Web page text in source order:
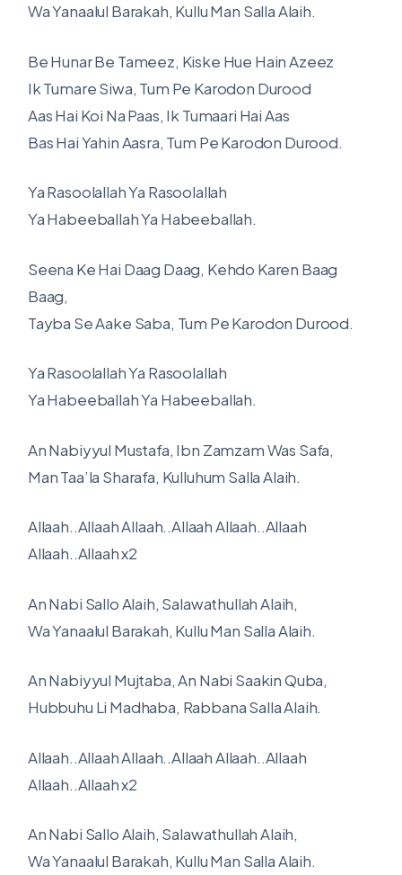
Wa Yanaalul Barakah, Kullu Man Salla Alaih.
Be Hunar Be Tameez, Kiske Hue Hain Azeez
Ik Tumare Siwa, Tum Pe Karodon Durood
Aas Hai Koi Na Paas, Ik Tumaari Hai Aas
Bas Hai Yahin Aasra, Tum Pe Karodon Durood.
Ya Rasoolallah Ya Rasoolallah
Ya Habeeballah Ya Habeeballah.
Seena Ke Hai Daag Daag, Kehdo Karen Baag
Baag,
Tayba Se Aake Saba, Tum Pe Karodon Durood.
Ya Rasoolallah Ya Rasoolallah
Ya Habeeballah Ya Habeeballah.
An Nabiyyul Mustafa, Ibn Zamzam Was Safa,
Man Taa’la Sharafa, Kulluhum Salla Alaih.
Allaah..Allaah Allaah..Allaah Allaah..Allaah
Allaah..Allaah x2
An Nabi Sallo Alaih, Salawathullah Alaih,
Wa Yanaalul Barakah, Kullu Man Salla Alaih.
An Nabiyyul Mujtaba, An Nabi Saakin Quba,
Hubbuhu Li Madhaba, Rabbana Salla Alaih.
Allaah..Allaah Allaah..Allaah Allaah..Allaah
Allaah..Allaah x2
An Nabi Sallo Alaih, Salawathullah Alaih,
Wa Yanaalul Barakah, Kullu Man Salla Alaih.